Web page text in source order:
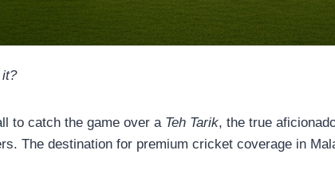
it?
to catch the game over a Teh Tarik, the true
The destination for premium cricket coverage in